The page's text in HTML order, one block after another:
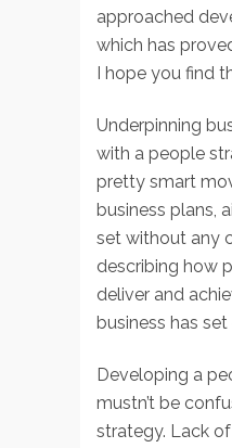
approached
which has
I hope you find
Underpinning
with a people
pretty smart
business plans,
set without any
describing how
deliver and
business has
Developing a
mustn’t be
strategy. Lack